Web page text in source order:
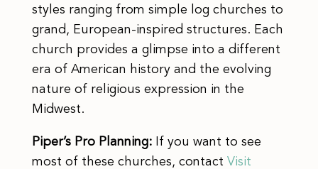
styles ranging from simple log churches to
grand, European-inspired structures. Each
church provides a glimpse into a different
era of American history and the evolving
nature of religious expression in the
Midwest.
Piper’s Pro Planning:If you want to see
most of these churches, contact Visit